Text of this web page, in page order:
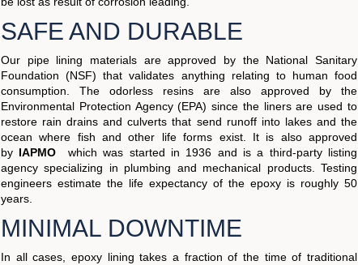
SAFE AND DURABLE
Our pipe lining materials are approved by the National Sanitary
Foundation (NSF) that validates anything relating to human food
consumption. The odorless resins are also approved by the
Environmental Protection Agency (EPA) since the liners are used to
restore rain drains and culverts that send runoff into lakes and the
ocean where fish and other life forms exist. It is also approved
by IAPMO which was started in 1936 and is a third-party listing
agency specializing in plumbing and mechanical products. Testing
engineers estimate the life expectancy of the epoxy is roughly 50
years.
MINIMAL DOWNTIME
In all cases, epoxy lining takes a fraction of the time of traditional